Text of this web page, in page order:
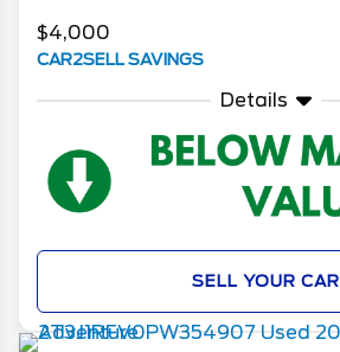
$4,000
CAR2SELL SAVINGS
Details
SELL YOUR CAR